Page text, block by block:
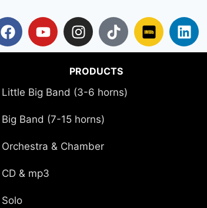
PRODUCTS
Little Big Band (3-6 horns)
Big Band (7-15 horns)
Orchestra & Chamber
CD & mp3
Solo